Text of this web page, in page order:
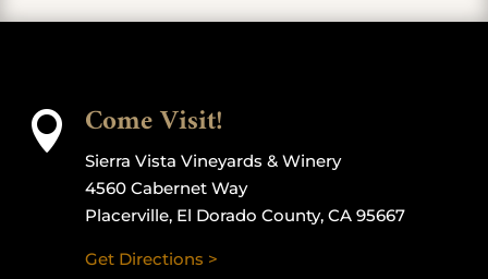
 Come Visit!
Sierra Vista Vineyards & Winery
4560 Cabernet Way
Placerville, El Dorado County, CA 95667
Get Directions >